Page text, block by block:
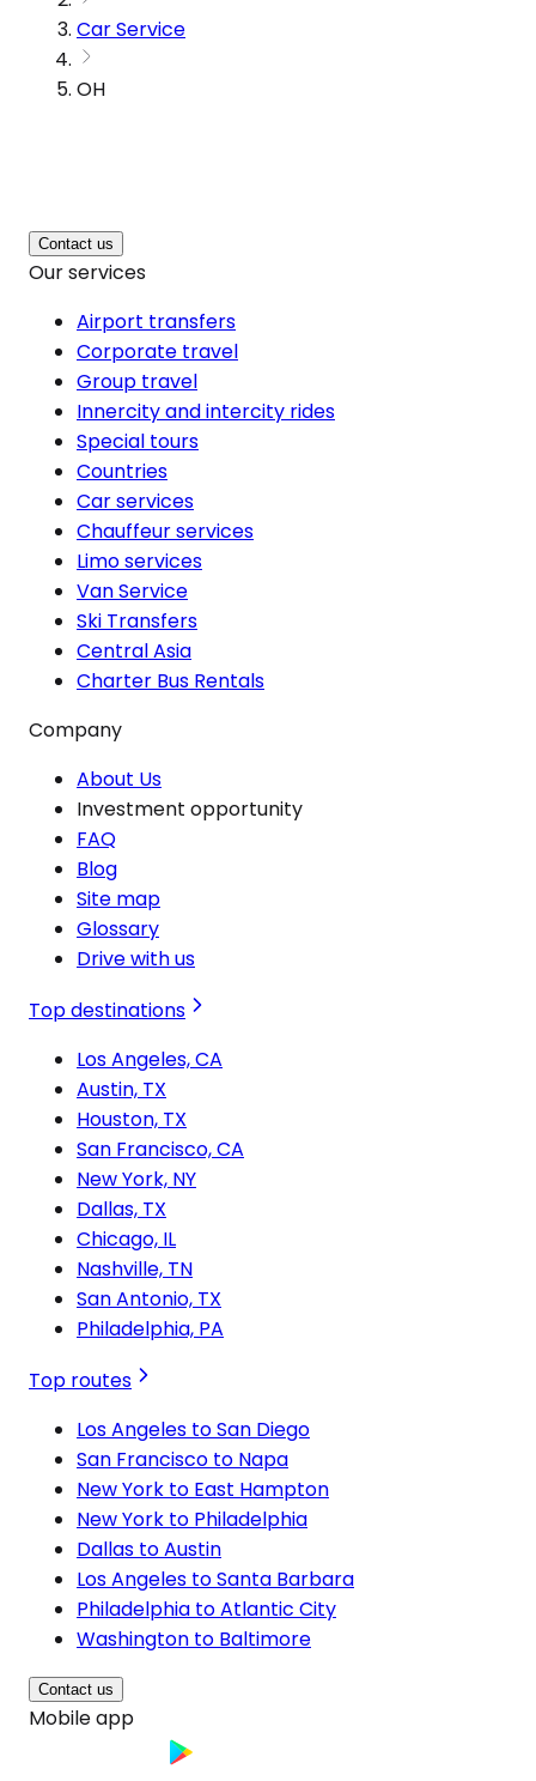
Car Service
OH
Contact us
Our services
Airport transfers
Corporate travel
Group travel
Innercity and intercity rides
Special tours
Countries
Car services
Chauffeur services
Limo services
Van Service
Ski Transfers
Central Asia
Charter Bus Rentals
Company
About Us
Investment opportunity
FAQ
Blog
Site map
Glossary
Drive with us
Top destinations
Los Angeles, CA
Austin, TX
Houston, TX
San Francisco, CA
New York, NY
Dallas, TX
Chicago, IL
Nashville, TN
San Antonio, TX
Philadelphia, PA
Top routes
Los Angeles to San Diego
San Francisco to Napa
New York to East Hampton
New York to Philadelphia
Dallas to Austin
Los Angeles to Santa Barbara
Philadelphia to Atlantic City
Washington to Baltimore
Contact us
Mobile app